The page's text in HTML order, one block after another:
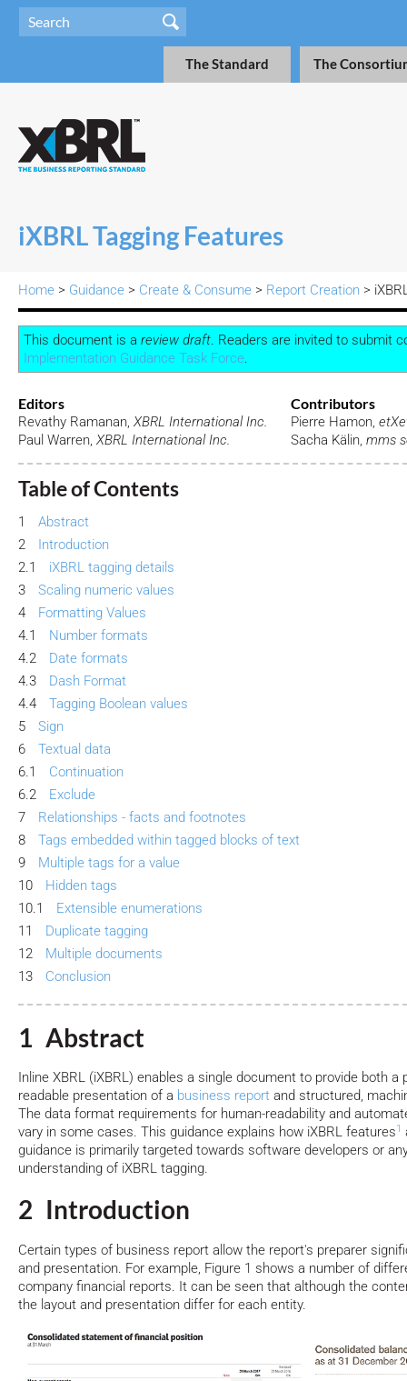
The Standard The
iXBRL Tagging Features
Home > Guidance > Create & Consume > Report Creation >
This document is a review draft. Readers are invited to submit
Implementation Guidance Task Force.
Editors
Revathy Ramanan, XBRL International Inc.
Paul Warren, XBRL International Inc.
Contributors
Pierre Hamon,
Sacha Kälin, mms
Table of Contents
1
Abstract
2
Introduction
2.1
iXBRL tagging details
3
Scaling numeric values
4
Formatting Values
4.1
Number formats
4.2
Date formats
4.3
Dash Format
4.4
Tagging Boolean values
5
Sign
6
Textual data
6.1
Continuation
6.2
Exclude
7
Relationships - facts and footnotes
8
Tags embedded within tagged blocks of text
9
Multiple tags for a value
10
Hidden tags
10.1
Extensible enumerations
11
Duplicate tagging
12
Multiple documents
13
Conclusion
1 Abstract
Inline XBRL (iXBRL) enables a single document to provide both a
readable presentation of a business report and structured,
The data format requirements for human-readability and
vary in some cases. This guidance explains how iXBRL features1
guidance is primarily targeted towards software developers or
understanding of iXBRL tagging.
2 Introduction
Certain types of business report allow the report's preparer
and presentation. For example, Figure 1 shows a number of
company financial reports. It can be seen that although the
the layout and presentation differ for each entity.